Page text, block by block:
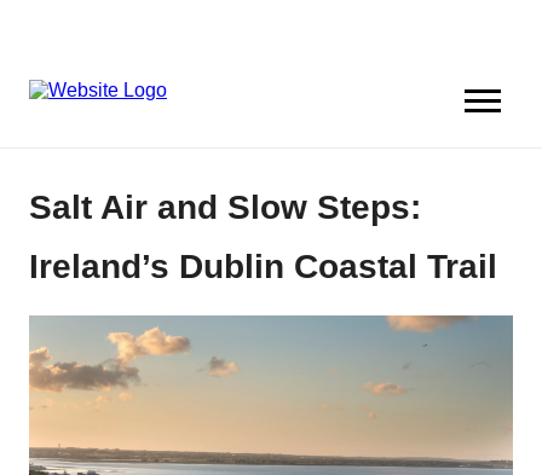
Salt Air and Slow Steps:
Ireland’s Dublin Coastal Trail